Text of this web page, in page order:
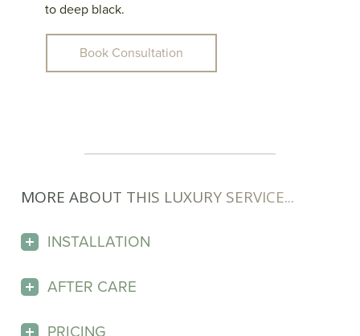
to deep black.
Book Consultation
MORE ABOUT THIS LUXURY SERVICE...
INSTALLATION
AFTER CARE
PRICING